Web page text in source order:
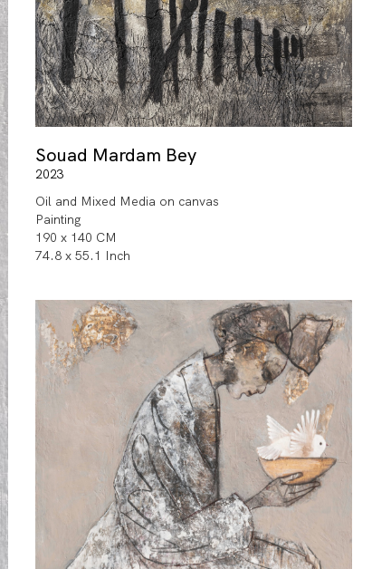
Souad Mardam Bey
2023
Oil and Mixed Media on canvas
Painting
190 x 140 CM
74.8 x 55.1 Inch